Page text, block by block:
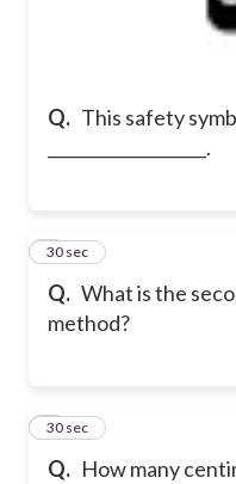
Q. This safety
___________________.
Q. What is the
method?
2
30 sec
Q. How many
3
30 sec